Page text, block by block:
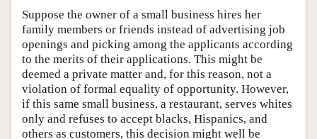
Suppose the owner of a small business hires her
family members or friends instead of advertising job
openings and picking among the applicants according
to the merits of their applications. This might be
deemed a private matter and, for this reason, not a
violation of formal equality of opportunity. However,
if this same small business, a restaurant, serves whites
only and refuses to accept blacks, Hispanics, and
others as customers, this decision might well be